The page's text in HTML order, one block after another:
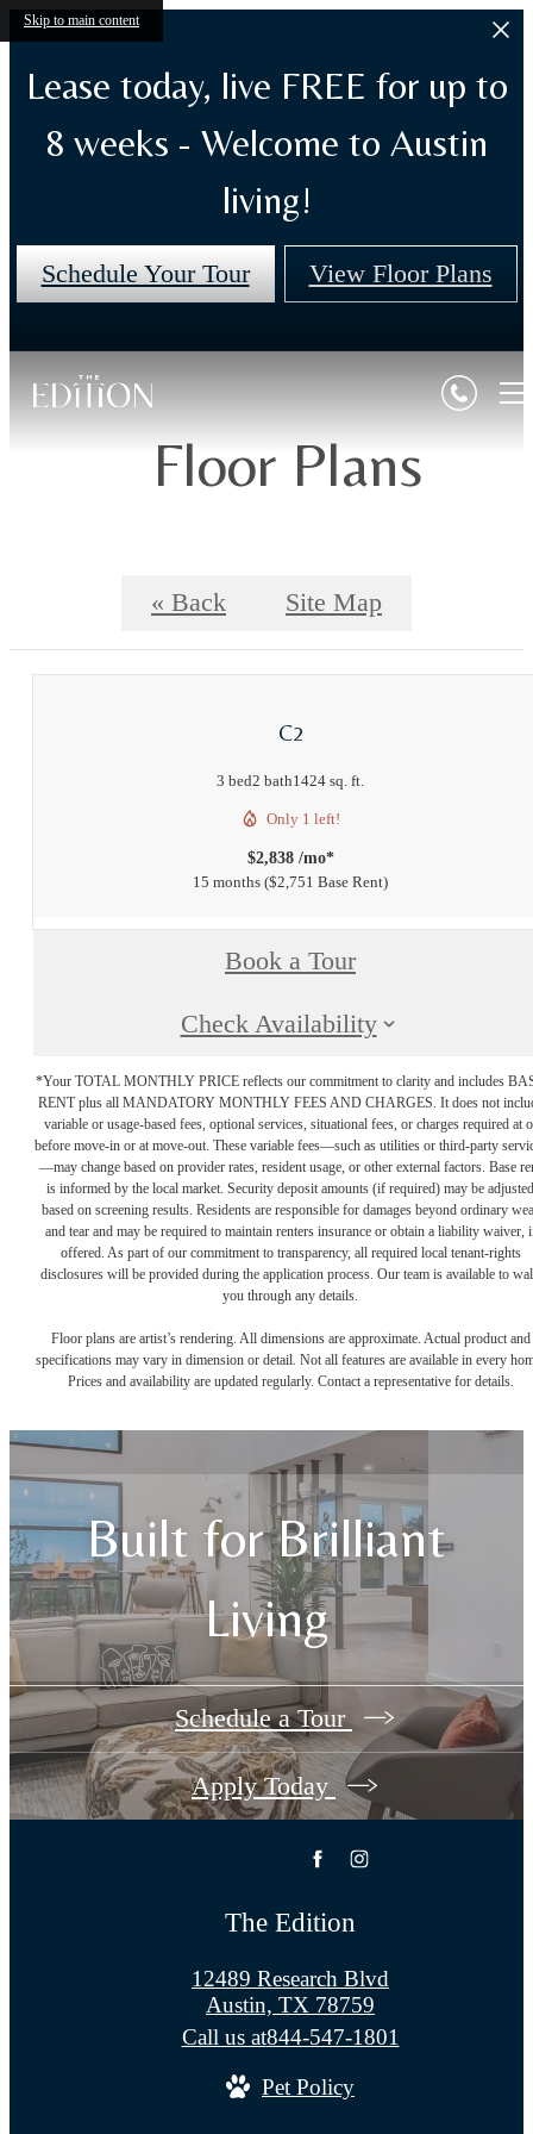
Skip to main content
Lease today, live FREE for up to
8 weeks - Welcome to Austin
living!
Schedule Your Tour View Floor Plans
Floor Plans
« Back Site Map
C2
3 bed2 bath1424 sq. ft.
Only 1 left!
$2,838 /mo*
15 months $2,751 Base Rent
Book a Tour
Check Availability
*Your TOTAL MONTHLY PRICE reflects our commitment to clarity and includes
RENT plus all MANDATORY MONTHLY FEES AND CHARGES. It does not
variable or usage-based fees, optional services, situational fees, or charges required at
before move-in or at move-out. These variable fees—such as utilities or third-party
—may change based on provider rates, resident usage, or other external factors. Base
is informed by the local market. Security deposit amounts (if required) may be adjusted
based on screening results. Residents are responsible for damages beyond ordinary
and tear and may be required to maintain renters insurance or obtain a liability waiver,
offered. As part of our commitment to transparency, all required local tenant-rights
disclosures will be provided during the application process. Our team is available to
you through any details.
Floor plans are artist’s rendering. All dimensions are approximate. Actual product and
specifications may vary in dimension or detail. Not all features are available in every
Prices and availability are updated regularly. Contact a representative for details.
Built for Brilliant
Living
Schedule a Tour
Apply Today
The Edition
12489 Research Blvd
Austin, TX 78759
Call us at844-547-1801
Pet Policy